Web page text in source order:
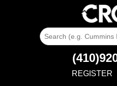
REGISTER